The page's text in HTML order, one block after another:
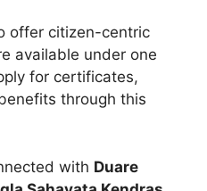
offer citizen-centric
available under one
for certificates,
through this
with Duare